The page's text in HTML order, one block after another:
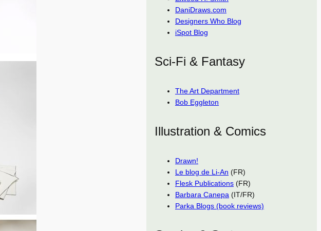
DaniDraws.com
Designers Who Blog
iSpot Blog
Sci-Fi & Fantasy
The Art Department
Bob Eggleton
Illustration & Comics
Drawn!
Le blog de Li-An (FR)
Flesk Publications (FR)
Barbara Canepa (IT/FR)
Parka Blogs (book reviews)